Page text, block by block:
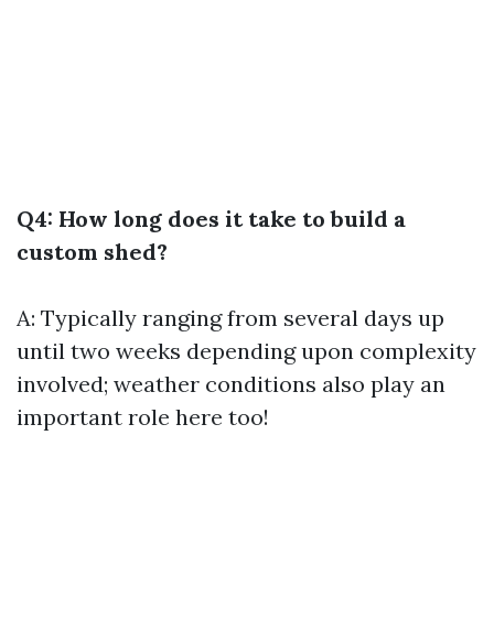
Q4: How long does it take to build a
custom shed?
A: Typically ranging from several days up
until two weeks depending upon complexity
involved; weather conditions also play an
important role here too!